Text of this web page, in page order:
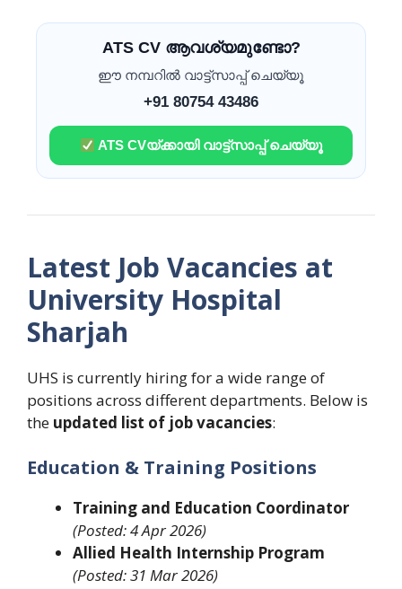
ATS CV ആവശ്യമുണ്ടോ?
ഈ നമ്പറിൽ വാട്ട്സാപ്പ് ചെയ്യൂ
+91 80754 43486
ATS CVയ്ക്കായി വാട്ട്സാപ്പ് ചെയ്യൂ
Latest Job Vacancies at
University Hospital
Sharjah
UHS is currently hiring for a wide range of
positions across different departments. Below is
the updated list of job vacancies:
Education & Training Positions
Training and Education Coordinator
(Posted: 4 Apr 2026)
Allied Health Internship Program
(Posted: 31 Mar 2026)